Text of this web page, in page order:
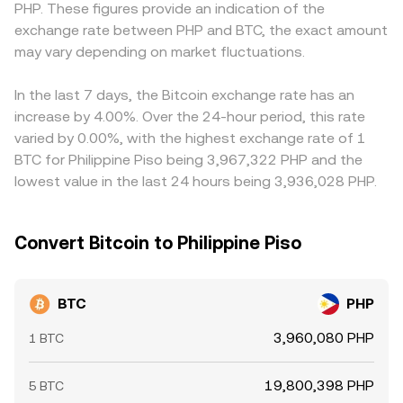
around key strikes; and on-chain whale flows—such as
significant transfers to or from exchanges—can
foreshadow shifts in sell or buy pressure, all of which feed
global BTC price and local PHP pricing conditions.
chain movements, along with centralized market prices
and local PHP liquidity, collectively inform the BTC/PHP
conversion rate presented at any moment.
platform. Many venues derive their BTC/PHP quotes
through cross pairs such as BTC/USDT and USDT/PHP, so
any premium or discount in USDT relative to PHP flows
where BTC/PHP is cheaper and sell where it is richer, which
helps align prices across exchanges, but capital
constraints, transfer times, and fees mean this process is
not instantaneous, allowing temporary gaps to persist.
PHP. These figures provide an indication of the
exchange rate between PHP and BTC, the exact amount
may vary depending on market fluctuations.
In the last 7 days, the Bitcoin exchange rate has an
increase by 4.00%. Over the 24-hour period, this rate
varied by 0.00%, with the highest exchange rate of 1
BTC for Philippine Piso being 3,967,322 PHP and the
lowest value in the last 24 hours being 3,936,028 PHP.
Convert Bitcoin to Philippine Piso
BTC PHP
1 BTC 3,960,080 PHP
5 BTC 19,800,398 PHP